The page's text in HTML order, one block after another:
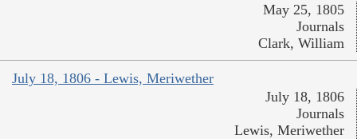
May 25, 1805
Journals
Clark, William
July 18, 1806 - Lewis, Meriwether
July 18, 1806
Journals
Lewis, Meriwether